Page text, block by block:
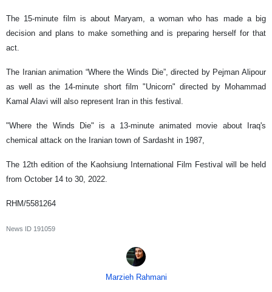
The 15-minute film is about Maryam, a woman who has made a big
decision and plans to make something and is preparing herself for that
act.
The Iranian animation “Where the Winds Die”, directed by Pejman Alipour
as well as the 14-minute short film "Unicorn" directed by Mohammad
Kamal Alavi will also represent Iran in this festival.
"Where the Winds Die" is a 13-minute animated movie about Iraq's
chemical attack on the Iranian town of Sardasht in 1987,
The 12th edition of the Kaohsiung International Film Festival will be held
from October 14 to 30, 2022.
RHM/5581264
News ID 191059
Marzieh Rahmani